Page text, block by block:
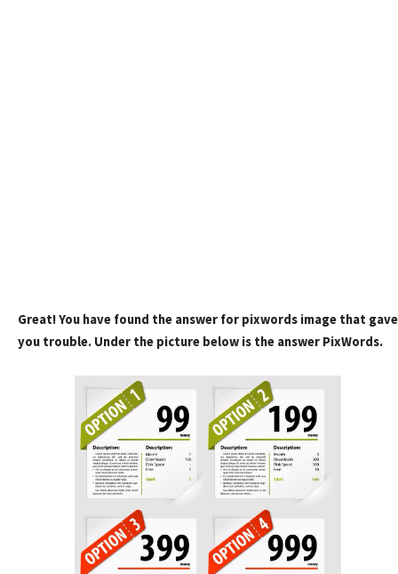
Great! You have found the answer for pixwords image that gave
you trouble. Under the picture below is the answer PixWords.